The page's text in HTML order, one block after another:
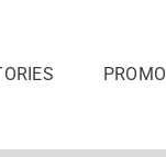
PROMO